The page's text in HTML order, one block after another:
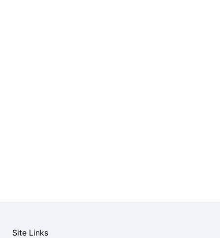
Site Links